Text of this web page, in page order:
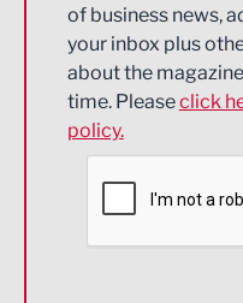
Energy
Engineering
Environmental
Financial Services
of business news,
your inbox plus
about the
time. Pleaseclick
policy.